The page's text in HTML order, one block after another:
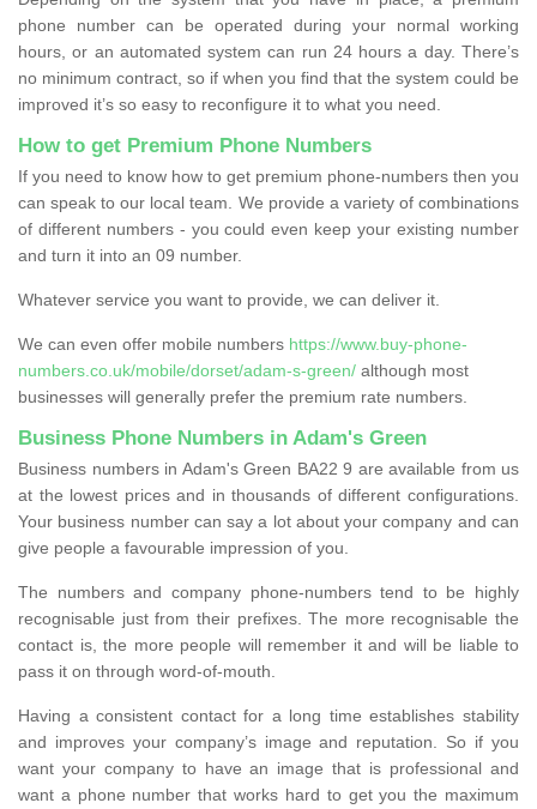
phone number can be operated during your normal working
hours, or an automated system can run 24 hours a day. There’s
no minimum contract, so if when you find that the system could be
improved it’s so easy to reconfigure it to what you need.
How to get Premium Phone Numbers
If you need to know how to get premium phone-numbers then you
can speak to our local team. We provide a variety of combinations
of different numbers - you could even keep your existing number
and turn it into an 09 number.
Whatever service you want to provide, we can deliver it.
We can even offer mobile numbers https://www.buy-phone-
numbers.co.uk/mobile/dorset/adam-s-green/ although most
businesses will generally prefer the premium rate numbers.
Business Phone Numbers in Adam's Green
Business numbers in Adam's Green BA22 9 are available from us
at the lowest prices and in thousands of different configurations.
Your business number can say a lot about your company and can
give people a favourable impression of you.
The numbers and company phone-numbers tend to be highly
recognisable just from their prefixes. The more recognisable the
contact is, the more people will remember it and will be liable to
pass it on through word-of-mouth.
Having a consistent contact for a long time establishes stability
and improves your company’s image and reputation. So if you
want your company to have an image that is professional and
want a phone number that works hard to get you the maximum